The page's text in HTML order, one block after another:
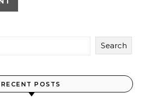
Search
RECENT POSTS